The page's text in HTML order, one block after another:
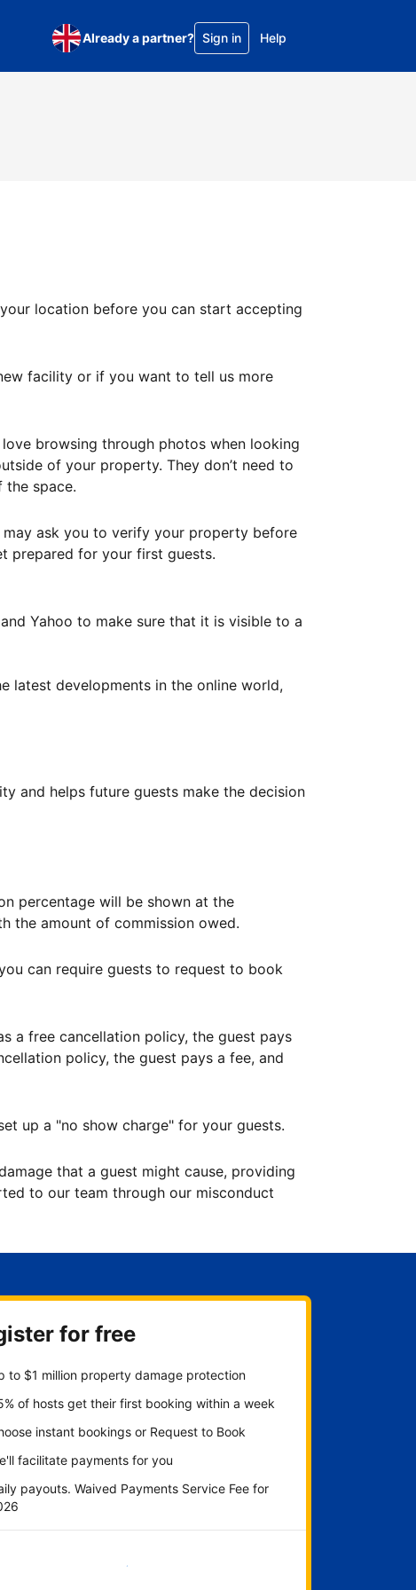
Already a partner? Sign in Help
location before you can start accepting
facility or if you want to tell us more
browsing through photos when looking
of your property. They don’t need to
space.
may ask you to verify your property before
prepared for your first guests.
Yahoo to make sure that it is visible to a
latest developments in the online world,
and helps future guests make the decision
percentage will be shown at the
the amount of commission owed.
can require guests to request to book
a free cancellation policy, the guest pays
policy, the guest pays a fee, and
up a "no show charge" for your guests.
that a guest might cause, providing
to our team through our misconduct
for free
to $1 million property damage protection
of hosts get their first booking within a week
instant bookings or Request to Book
facilitate payments for you
payouts. Waived Payments Service Fee for
Get started now